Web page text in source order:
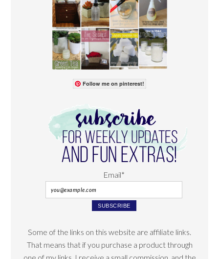
Follow me on pinterest!
Email*
Some of the links on this website are affiliate links.
That means that if you purchase a product through